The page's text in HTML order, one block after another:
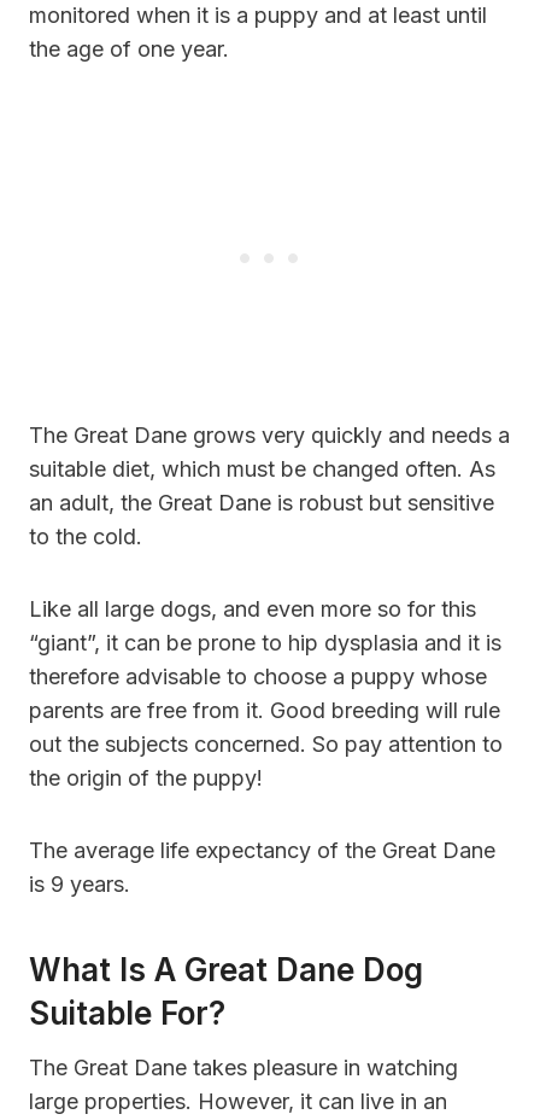
monitored when it is a puppy and at least until
the age of one year.
The Great Dane grows very quickly and needs a
suitable diet, which must be changed often. As
an adult, the Great Dane is robust but sensitive
to the cold.
Like all large dogs, and even more so for this
“giant”, it can be prone to hip dysplasia and it is
therefore advisable to choose a puppy whose
parents are free from it. Good breeding will rule
out the subjects concerned. So pay attention to
the origin of the puppy!
The average life expectancy of the Great Dane
is 9 years.
What Is A Great Dane Dog
Suitable For?
The Great Dane takes pleasure in watching
large properties. However, it can live in an